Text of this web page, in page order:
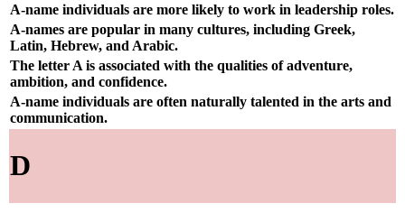
A-name individuals are more likely to work in leadership roles.
A-names are popular in many cultures, including Greek,
Latin, Hebrew, and Arabic.
The letter A is associated with the qualities of adventure,
ambition, and confidence.
A-name individuals are often naturally talented in the arts and
communication.
D